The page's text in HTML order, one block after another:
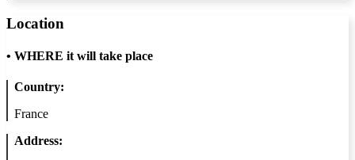
Location
• WHERE it will take place
Country:
France
Address: